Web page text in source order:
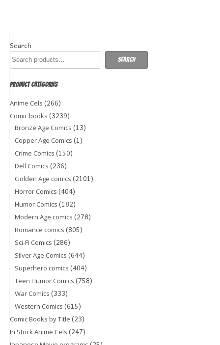
Search
Search
PRODUCT CATEGORIES
Anime Cels (266)
Comic books (3239)
Bronze Age Comics (13)
Copper Age Comics (1)
Crime Comics (150)
Dell Comics (236)
Golden Age comics (2101)
Horror Comics (404)
Humor Comics (182)
Modern Age comics (278)
Romance comics (805)
Sci-Fi Comics (286)
Silver Age Comics (644)
Superhero comics (404)
Teen Humor Comics (758)
War Comics (333)
Western Comics (615)
Comic Books by Title (23)
In Stock Anime Cels (247)